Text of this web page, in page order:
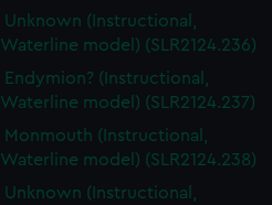
Unknown (Instructional,
Waterline model) (SLR2124.236)
Endymion? (Instructional,
Waterline model) (SLR2124.237)
Monmouth (Instructional,
Waterline model) (SLR2124.238)
Unknown (Instructional,